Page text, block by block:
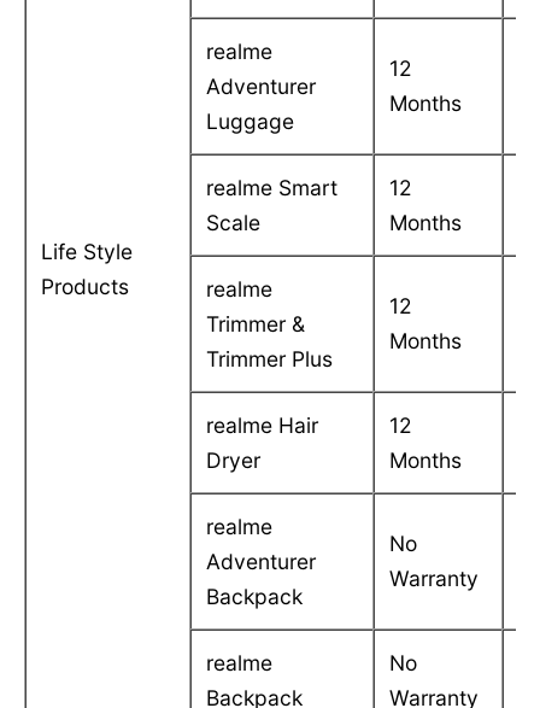
Life Style
Products
realme
Adventurer
Luggage
12
Months
realme Smart
Scale
12
Months
realme
Trimmer &
Trimmer Plus
12
Months
realme Hair
Dryer
12
Months
realme
Adventurer
Backpack
No
Warranty
realme
Backpack
No
Warranty